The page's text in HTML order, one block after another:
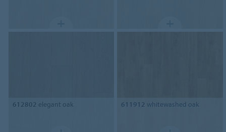
612802 elegant oak 611912 whitewashed oak